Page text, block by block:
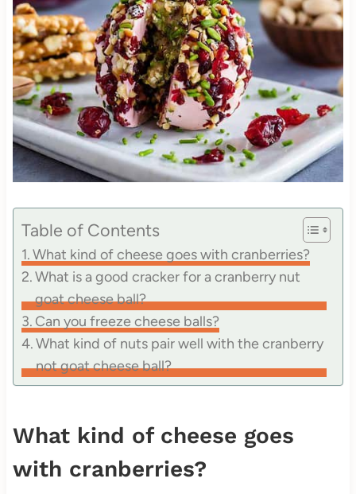
Table of Contents
What kind of cheese goes with cranberries?
What is a good cracker for a cranberry nut
goat cheese ball?
Can you freeze cheese balls?
What kind of nuts pair well with the cranberry
not goat cheese ball?
What kind of cheese goes
with cranberries?